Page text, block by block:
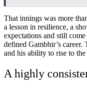
That innings was more
a lesson in resilience, a
expectations and still
defined Gambhir’s
and his ability to rise to the
A highly